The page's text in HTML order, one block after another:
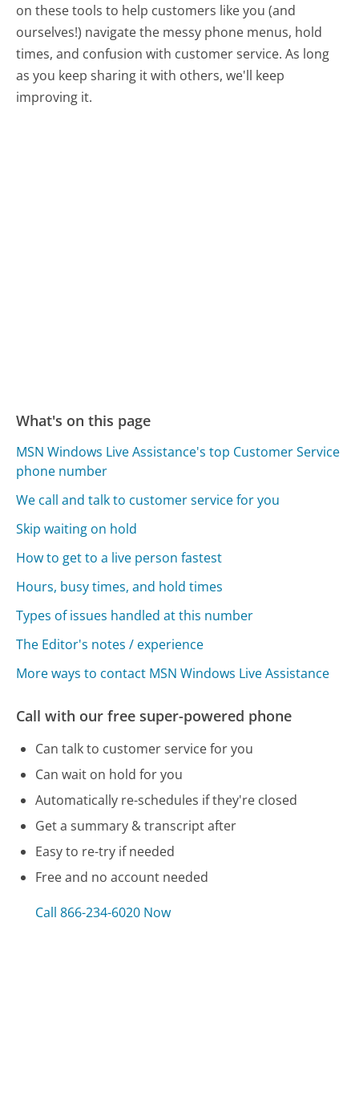
on these tools to help customers like you (and
ourselves!) navigate the messy phone menus, hold
times, and confusion with customer service. As long
as you keep sharing it with others, we'll keep
improving it.
What's on this page
MSN Windows Live Assistance's top Customer Service
phone number
We call and talk to customer service for you
Skip waiting on hold
How to get to a live person fastest
Hours, busy times, and hold times
Types of issues handled at this number
The Editor's notes / experience
More ways to contact MSN Windows Live Assistance
Call with our free super-powered phone
Can talk to customer service for you
Can wait on hold for you
Automatically re-schedules if they're closed
Get a summary & transcript after
Easy to re-try if needed
Free and no account needed
Call 866-234-6020 Now